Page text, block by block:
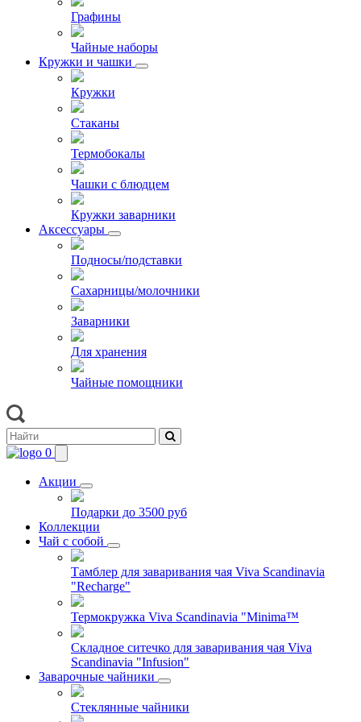
Графины
Чайные наборы
Кружки и чашки
Кружки
Стаканы
Термобокалы
Чашки с блюдцем
Кружки заварники
Аксессуары
Подносы/подставки
Сахарницы/молочники
Заварники
Для хранения
Чайные помощники
0
Акции
Подарки до 3500 руб
Коллекции
Чай с собой
Тамблер для заваривания чая Viva Scandinavia
"Recharge"
Термокружка Viva Scandinavia "Minima™
Складное ситечко для заваривания чая Viva
Scandinavia "Infusion"
Заварочные чайники
Стеклянные чайники